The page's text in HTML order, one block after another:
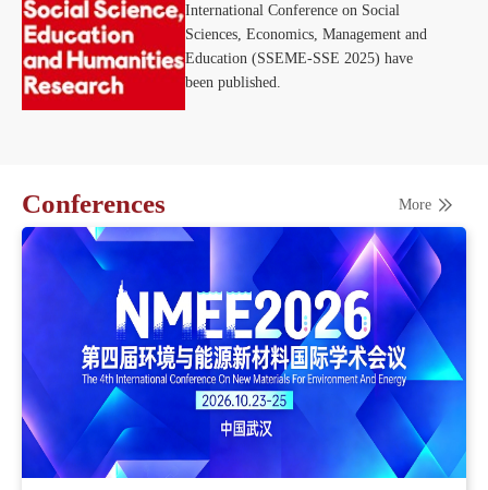
International Conference on Social
Sciences, Economics, Management and
Education (SSEME-SSE 2025) have
been published.
Conferences More